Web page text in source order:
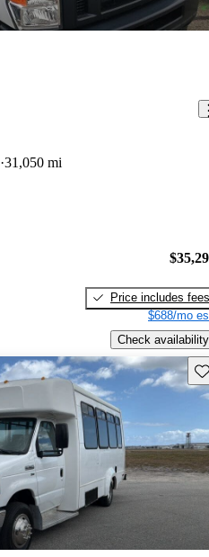
31,050 mi
Price includes fees
$688/mo
Check availability